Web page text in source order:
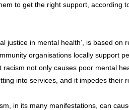
to get the right support, according
justice in mental health’, is based on
organisations locally support
not only causes poor mental
into services, and it impedes their
in its many manifestations, can